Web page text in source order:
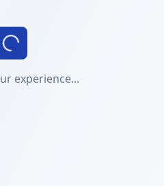
experience...